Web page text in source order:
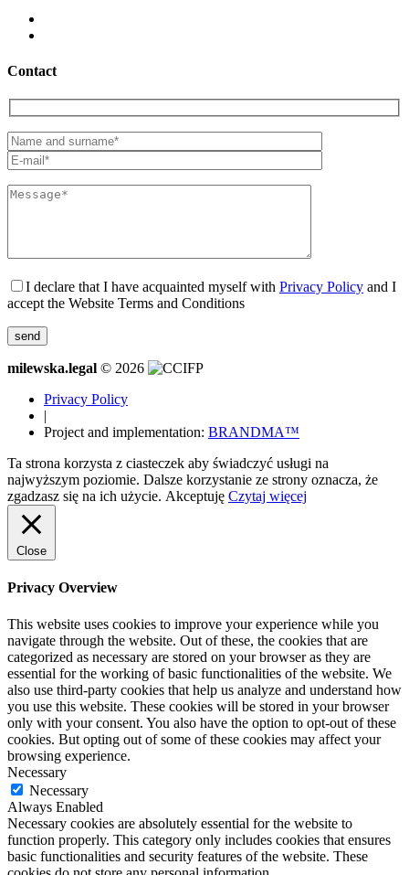
Contact
I declare that I have acquainted myself with Privacy Policy and I
accept the Website Terms and Conditions
milewska.legal © 2026
Privacy Policy
|
Project and implementation: BRANDMA™
Ta strona korzysta z ciasteczek aby świadczyć usługi na
najwyższym poziomie. Dalsze korzystanie ze strony oznacza, że
zgadzasz się na ich użycie. Akceptuję Czytaj więcej
Close
Privacy Overview
This website uses cookies to improve your experience while you
navigate through the website. Out of these, the cookies that are
categorized as necessary are stored on your browser as they are
essential for the working of basic functionalities of the website. We
also use third-party cookies that help us analyze and understand how
you use this website. These cookies will be stored in your browser
only with your consent. You also have the option to opt-out of these
cookies. But opting out of some of these cookies may affect your
browsing experience.
Necessary
Necessary
Always Enabled
Necessary cookies are absolutely essential for the website to
function properly. This category only includes cookies that ensures
basic functionalities and security features of the website. These